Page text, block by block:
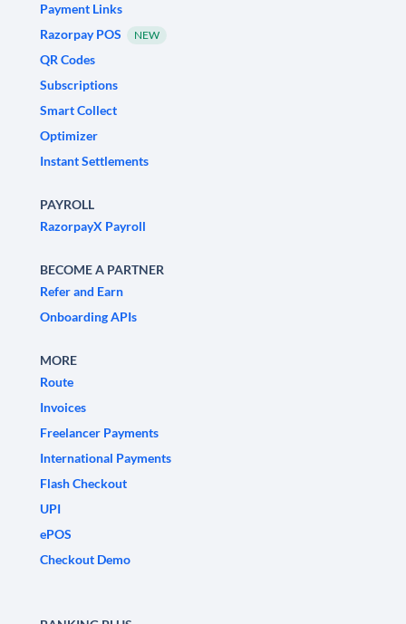
Payment Links
Razorpay POS
NEW
QR Codes
Subscriptions
Smart Collect
Optimizer
Instant Settlements
PAYROLL
RazorpayX Payroll
BECOME A PARTNER
Refer and Earn
Onboarding APIs
MORE
Route
Invoices
Freelancer Payments
International Payments
Flash Checkout
UPI
ePOS
Checkout Demo